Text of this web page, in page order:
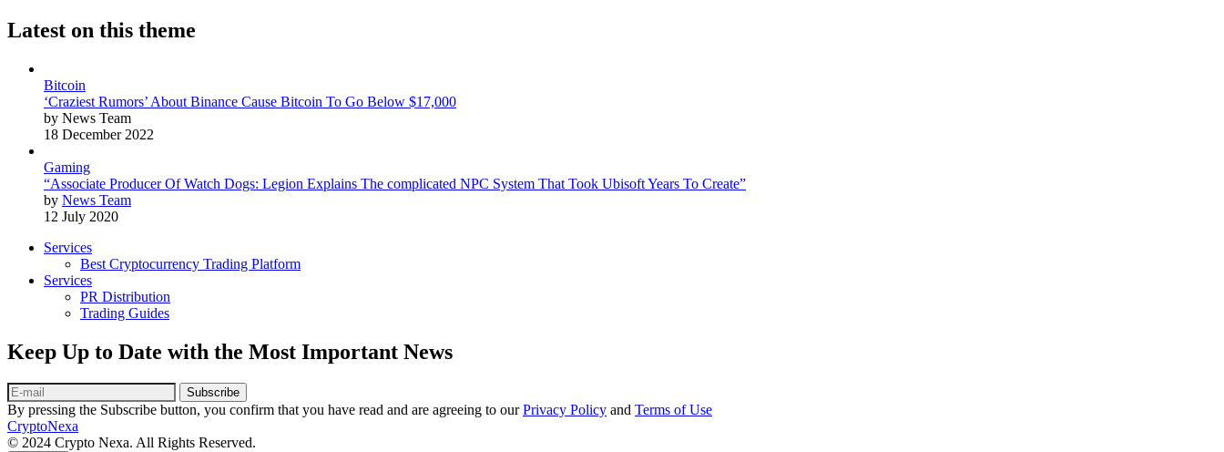
Latest on this theme
Bitcoin
‘Craziest Rumors’ About Binance Cause Bitcoin To Go Below $17,000
by News Team
18 December 2022
Gaming
“Associate Producer Of Watch Dogs: Legion Explains The complicated NPC System That Took Ubisoft Years To Create”
by News Team
12 July 2020
Services
Best Cryptocurrency Trading Platform
Services
PR Distribution
Trading Guides
Keep Up to Date with the Most Important News
Subscribe
By pressing the Subscribe button, you confirm that you have read and are agreeing to ourPrivacy Policy and Terms of Use
CryptoNexa
© 2024 Crypto Nexa. All Rights Reserved.